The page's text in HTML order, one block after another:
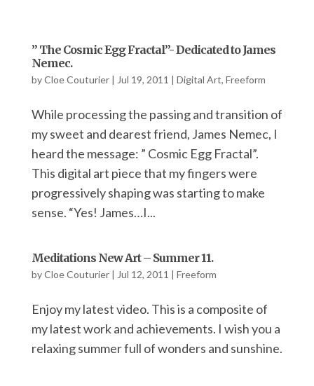
” The Cosmic Egg Fractal”- Dedicated to James
Nemec.
byCloe Couturier| Jul 19, 2011 | Digital Art, Freeform
While processing the passing and transition of
my sweet and dearest friend, James Nemec, I
heard the message: ” Cosmic Egg Fractal”.
This digital art piece that my fingers were
progressively shaping was starting to make
sense. “Yes! James…I...
Meditations New Art – Summer 11.
byCloe Couturier| Jul 12, 2011 | Freeform
Enjoy my latest video. This is a composite of
my latest work and achievements. I wish you a
relaxing summer full of wonders and sunshine.